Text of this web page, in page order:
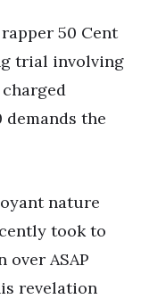
50 Cent
trial involving
charged
the
nature
took to
ASAP
revelation